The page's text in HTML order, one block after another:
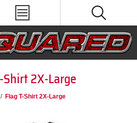
Shirt 2X-Large
/ Flag T-Shirt 2X-Large